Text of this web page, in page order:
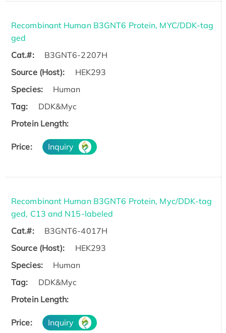
Recombinant Human B3GNT6 Protein, MYC/DDK-tag
ged
Cat.#:
B3GNT6-2207H
Source (Host):
HEK293
Species:
Human
Tag:
DDK&Myc
Protein Length:
Price: Inquiry
Recombinant Human B3GNT6 Protein, Myc/DDK-tag
ged, C13 and N15-labeled
Cat.#:
B3GNT6-4017H
Source (Host):
HEK293
Species:
Human
Tag:
DDK&Myc
Protein Length:
Price: Inquiry